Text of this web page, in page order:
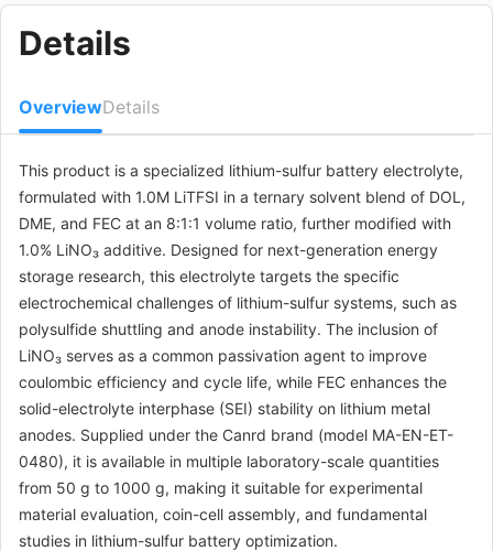
Details
OverviewDetails
This product is a specialized lithium-sulfur battery electrolyte,
formulated with 1.0M LiTFSI in a ternary solvent blend of DOL,
DME, and FEC at an 8:1:1 volume ratio, further modified with
1.0% LiNO₃ additive. Designed for next-generation energy
storage research, this electrolyte targets the specific
electrochemical challenges of lithium-sulfur systems, such as
polysulfide shuttling and anode instability. The inclusion of
LiNO₃ serves as a common passivation agent to improve
coulombic efficiency and cycle life, while FEC enhances the
solid-electrolyte interphase (SEI) stability on lithium metal
anodes. Supplied under the Canrd brand (model MA-EN-ET-
0480), it is available in multiple laboratory-scale quantities
from 50 g to 1000 g, making it suitable for experimental
material evaluation, coin-cell assembly, and fundamental
studies in lithium-sulfur battery optimization.